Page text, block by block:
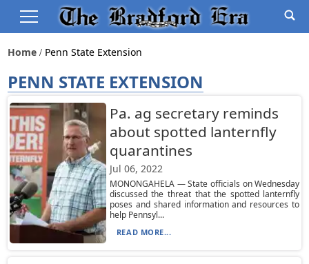
Home Penn State Extension
PENN STATE EXTENSION
Pa. ag secretary reminds
about spotted lanternfly
quarantines
Jul 06, 2022
MONONGAHELA — State officials on Wednesday
discussed the threat that the spotted lanternfly
poses and shared information and resources to
help Pennsyl...
READ MORE...